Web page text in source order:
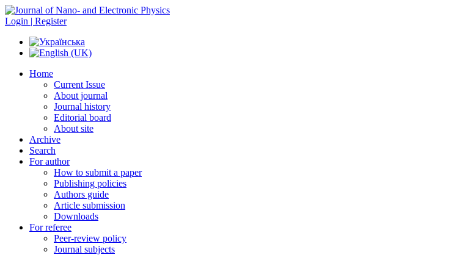
Login | Register
Home
Current Issue
About journal
Journal history
Editorial board
About site
Archive
Search
For author
How to submit a paper
Publishing policies
Authors guide
Article submission
Downloads
For referee
Peer-review policy
Journal subjects